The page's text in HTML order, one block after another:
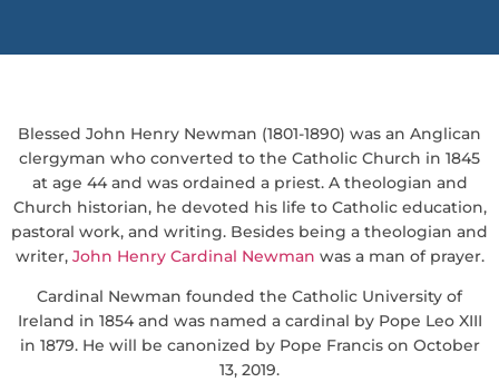
Blessed John Henry Newman (1801-1890) was an Anglican
clergyman who converted to the Catholic Church in 1845
at age 44 and was ordained a priest. A theologian and
Church historian, he devoted his life to Catholic education,
pastoral work, and writing. Besides being a theologian and
writer, John Henry Cardinal Newman was a man of prayer.
Cardinal Newman founded the Catholic University of
Ireland in 1854 and was named a cardinal by Pope Leo XIII
in 1879. He will be canonized by Pope Francis on October
13, 2019.